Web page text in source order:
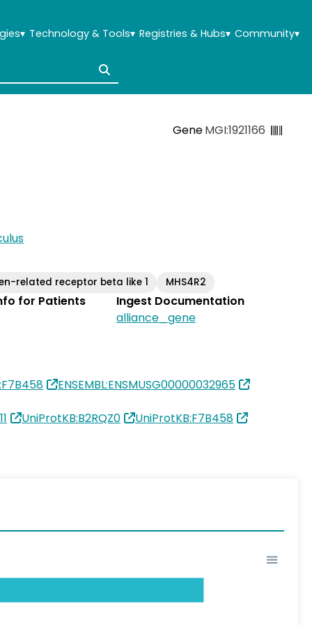
▾ Technology & Tools▾ Registries & Hubs▾ Community▾
GeneMGI:1921166
related receptor beta like 1 MHS4R2
for Patients
Ingest Documentation
alliance_gene
ENSEMBL:ENSMUSG00000032965
UniProtKB:B2RQZ0 UniProtKB:F7B458